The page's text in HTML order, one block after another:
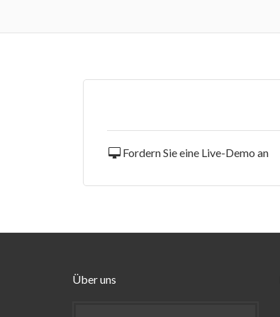
Fordern Sie eine Live-Demo an
Über uns